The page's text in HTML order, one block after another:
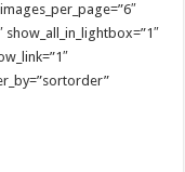
show_all_in_lightbox=”1″